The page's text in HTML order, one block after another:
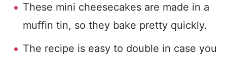
These mini cheesecakes are made in a
muffin tin, so they bake pretty quickly.
The recipe is easy to double in case you